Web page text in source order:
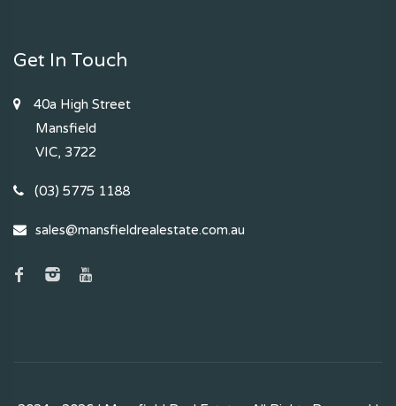
Get In Touch
40a High Street
Mansfield
VIC, 3722
(03) 5775 1188
sales@mansfieldrealestate.com.au